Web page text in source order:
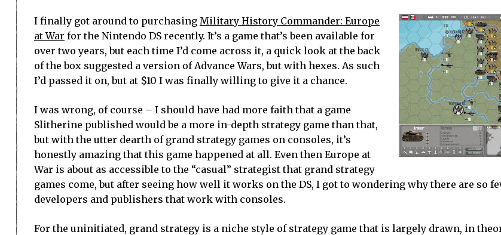
I finally got around to purchasing Military History Commander: Europe
at War for the Nintendo DS recently. It’s a game that’s been available for
over two years, but each time I’d come across it, a quick look at the back
of the box suggested a version of Advance Wars, but with hexes. As such
I’d passed it on, but at $10 I was finally willing to give it a chance.
I was wrong, of course – I should have had more faith that a game
Slitherine published would be a more in-depth strategy game than that,
but with the utter dearth of grand strategy games on consoles, it’s
honestly amazing that this game happened at all. Even then Europe at
War is about as accessible to the “casual” strategist that grand strategy
games come, but after seeing how well it works on the DS, I got to wondering why there are so
developers and publishers that work with consoles.
For the uninitiated, grand strategy is a niche style of strategy game that is largely drawn, in